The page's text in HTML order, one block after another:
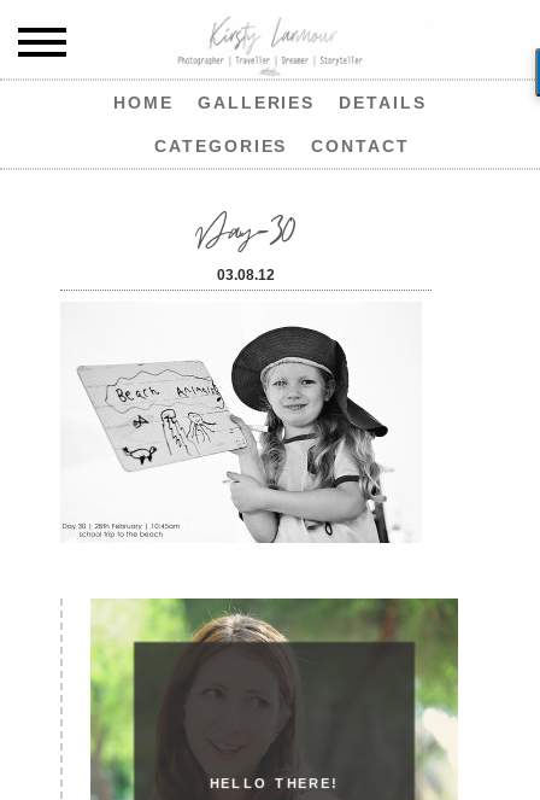
HOME GALLERIES DETAILS
CATEGORIES CONTACT
Day-30
03.08.12
HELLO THERE!